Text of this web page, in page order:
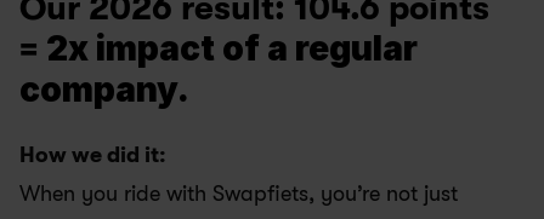
Our 2026 result: 104.6 points
= 2x impact of a regular
company.
How we did it:
When you ride with Swapfiets, you’re not just